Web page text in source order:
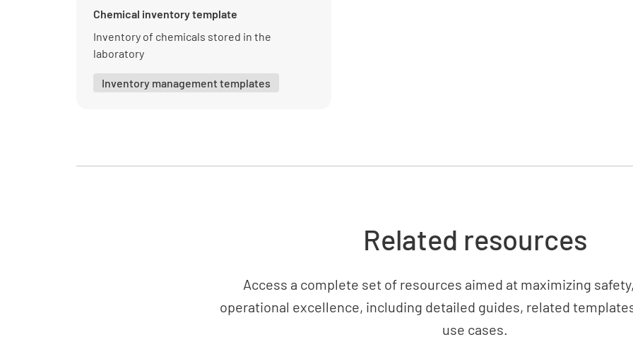
Chemical inventory template
Inventory of chemicals stored in the
laboratory
Inventory management templates
Related resources
Access a complete set of resources aimed at maximizing
operational excellence, including detailed guides, related
use cases.